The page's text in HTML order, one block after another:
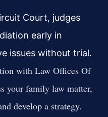
Court, judges
early in
issues without trial.
with Law Offices Of
your family law matter,
develop a strategy.